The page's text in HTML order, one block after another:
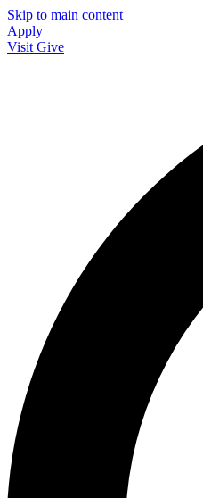
Skip to main content
Apply
Visit Give